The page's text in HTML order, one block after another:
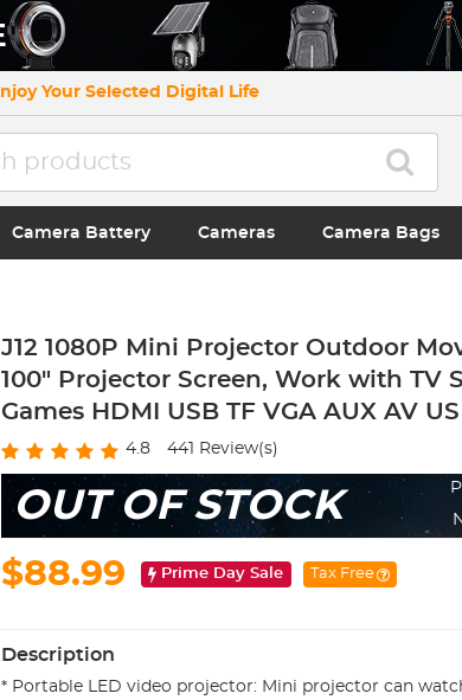
Your Selected Digital Life
Camera Battery Cameras Camera Bags
J12 1080P Mini Projector Outdoor
100" Projector Screen, Work with TV
Games HDMI USB TF VGA AUX AV
4.8 441 Review(s)
OUT OF STOCK
$88.99 Prime Day Sale Tax Free
Description
* Portable LED video projector: Mini projector can